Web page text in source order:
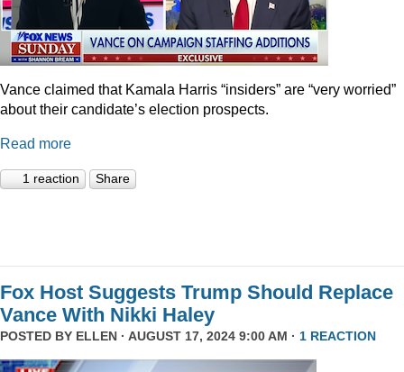
Vance claimed that Kamala Harris “insiders” are “very worried”
about their candidate’s election prospects.
Read more
1 reaction Share
Fox Host Suggests Trump Should Replace
Vance With Nikki Haley
POSTED BY ELLEN · AUGUST 17, 2024 9:00 AM · 1 REACTION